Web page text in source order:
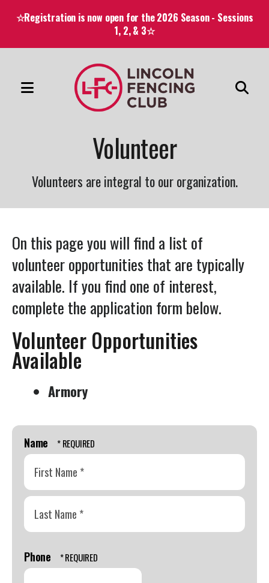
☆Registration is now open for the 2026 Season - Sessions
1, 2, & 3☆
MENU
down
to
a
result.
Press
enter
to
go
to
the
selected
search
Touch
device
users
can
use
touch
and
swipe
gestures.
Volunteer
Volunteers are integral to our organization.
On this page you will find a list of
volunteer opportunities that are typically
available. If you find one of interest,
complete the application form below.
Volunteer Opportunities
Available
Armory
Name
First
Name
*
Name
*
Phone